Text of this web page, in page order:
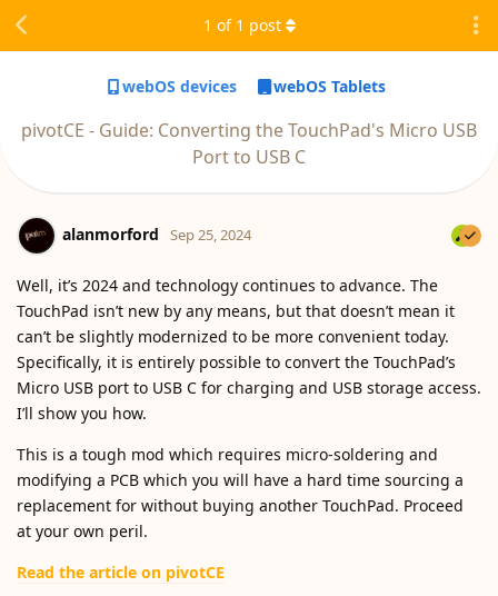
webOS devices webOS Tablets
pivotCE - Guide: Converting the TouchPad's Micro USB
Port to USB C
1 of 1 post
alanmorford Sep 25, 2024
Well, it’s 2024 and technology continues to advance. The
TouchPad isn’t new by any means, but that doesn’t mean it
can’t be slightly modernized to be more convenient today.
Specifically, it is entirely possible to convert the TouchPad’s
Micro USB port to USB C for charging and USB storage access.
I’ll show you how.
This is a tough mod which requires micro-soldering and
modifying a PCB which you will have a hard time sourcing a
replacement for without buying another TouchPad. Proceed
at your own peril.
Read the article on pivotCE